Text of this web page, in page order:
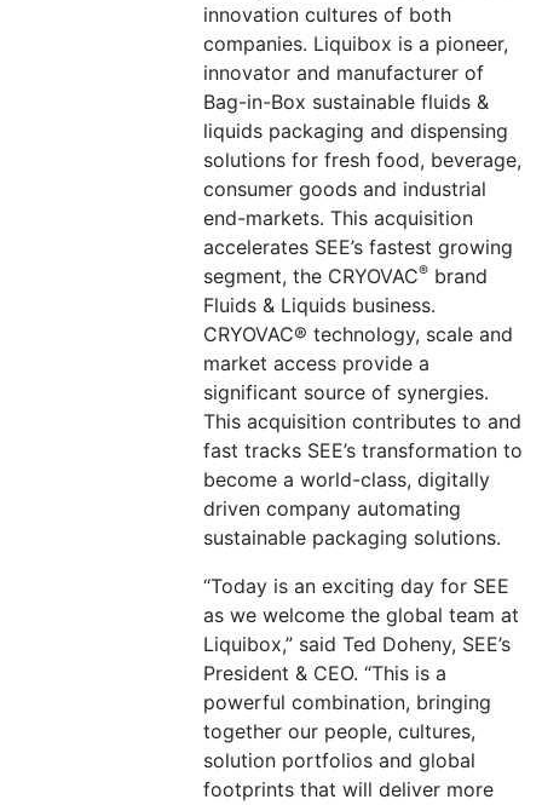
innovation cultures of both
companies. Liquibox is a pioneer,
innovator and manufacturer of
Bag-in-Box sustainable fluids &
liquids packaging and dispensing
solutions for fresh food, beverage,
consumer goods and industrial
end-markets. This acquisition
accelerates SEE’s fastest growing
segment, the CRYOVAC®brand
Fluids & Liquids business.
CRYOVAC® technology, scale and
market access provide a
significant source of synergies.
This acquisition contributes to and
fast tracks SEE’s transformation to
become a world-class, digitally
driven company automating
sustainable packaging solutions.
“Today is an exciting day for SEE
as we welcome the global team at
Liquibox,” said Ted Doheny, SEE’s
President & CEO. “This is a
powerful combination, bringing
together our people, cultures,
solution portfolios and global
footprints that will deliver more